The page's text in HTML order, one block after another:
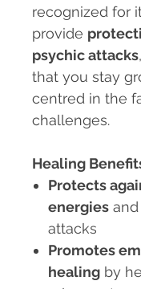
recognized for
provide
psychic attacks
that you stay
centred in the
challenges.
Healing
Protects
energies
attacks
Promotes
healing by